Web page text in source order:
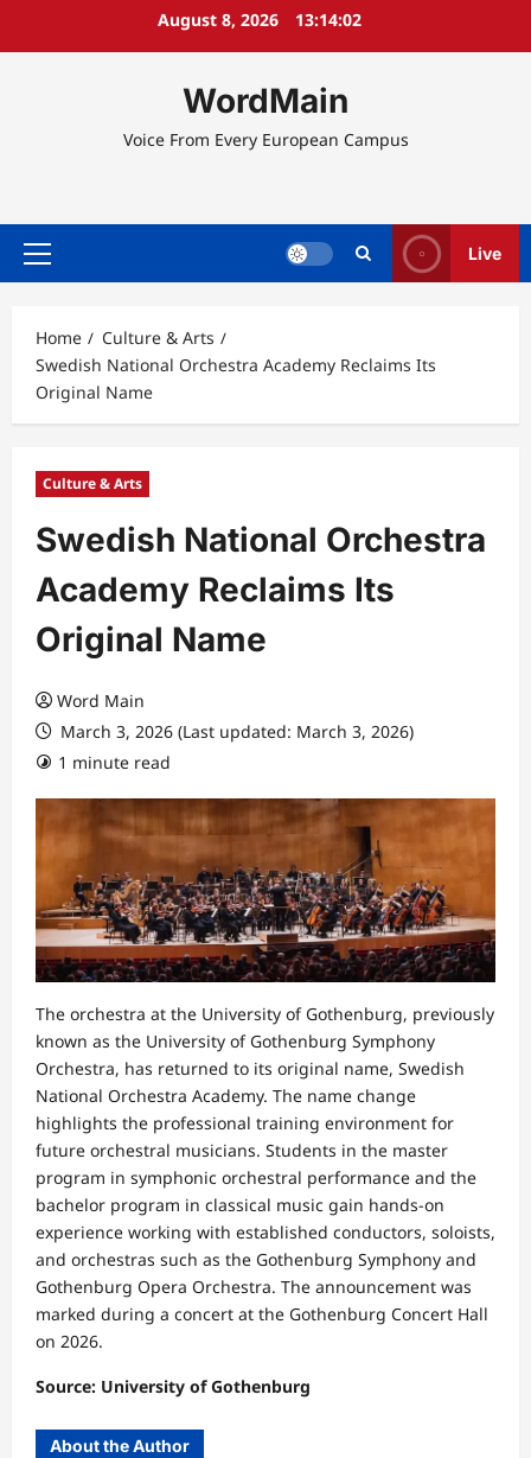
August 8, 2026 13:14:03
WordMain
Voice From Every European Campus
Primary
Live
Home
Culture & Arts
Swedish National Orchestra Academy Reclaims Its
Original Name
Culture & Arts
Swedish National Orchestra
Academy Reclaims Its
Original Name
Word Main
March 3, 2026 (Last updated: March 3, 2026)
1 minute read
The orchestra at the University of Gothenburg, previously
known as the University of Gothenburg Symphony
Orchestra, has returned to its original name, Swedish
National Orchestra Academy. The name change
highlights the professional training environment for
future orchestral musicians. Students in the master
program in symphonic orchestral performance and the
bachelor program in classical music gain hands-on
experience working with established conductors, soloists,
and orchestras such as the Gothenburg Symphony and
Gothenburg Opera Orchestra. The announcement was
marked during a concert at the Gothenburg Concert Hall
on 2026.
Source: University of Gothenburg
About the Author